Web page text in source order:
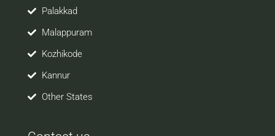
Palakkad
Malappuram
Kozhikode
Kannur
Other States